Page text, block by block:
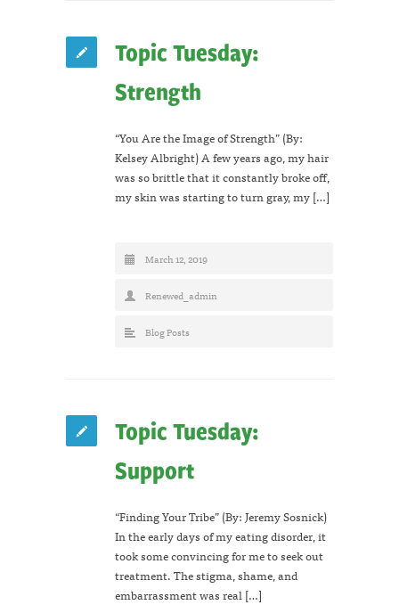
Topic Tuesday:
Strength
“You Are the Image of Strength” (By:
Kelsey Albright) A few years ago, my hair
was so brittle that it constantly broke off,
my skin was starting to turn gray, my […]
March 12, 2019
Renewed_admin
Blog Posts
Topic Tuesday:
Support
“Finding Your Tribe” (By: Jeremy Sosnick)
In the early days of my eating disorder, it
took some convincing for me to seek out
treatment. The stigma, shame, and
embarrassment was real […]